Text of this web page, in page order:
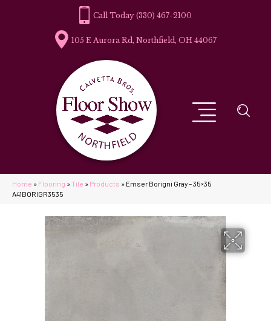
(330) 467-2100
105 E Aurora Rd, Northfield, OH 44067
Home » Flooring » Tile » Products » Emser Borigni Gray – 35×35
A41BORIGR3535